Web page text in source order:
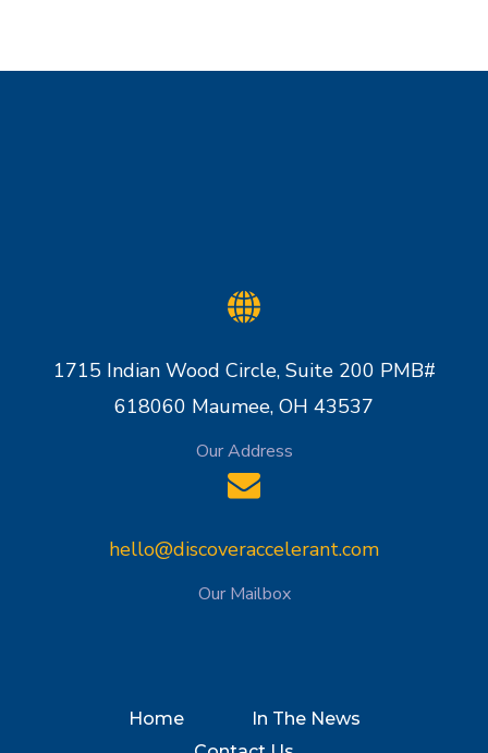
1715 Indian Wood Circle, Suite 200 PMB#
618060 Maumee, OH 43537
Our Address
hello@discoveraccelerant.com
Our Mailbox
Home
In The News